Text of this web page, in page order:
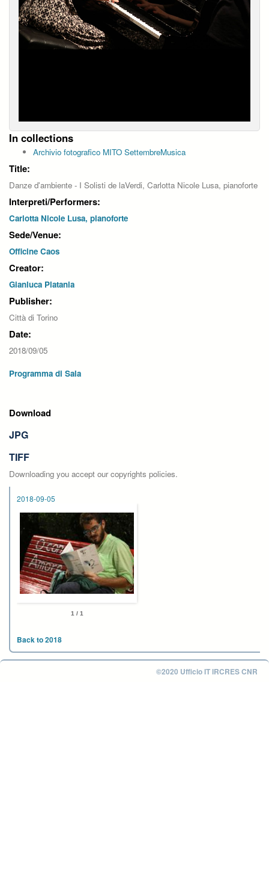
In collections
Archivio fotografico MITO SettembreMusica
Title:
Danze d'ambiente - I Solisti de laVerdi, Carlotta Nicole Lusa, pianoforte
Interpreti/Performers:
Carlotta Nicole Lusa, pianoforte
Sede/Venue:
Officine Caos
Creator:
Gianluca Platania
Publisher:
Città di Torino
Date:
2018/09/05
Programma di Sala
Download
JPG
TIFF
Downloading you accept our copyrights policies.
2018-09-05
1 / 1
Back to 2018
©2020 Ufficio IT IRCRES CNR